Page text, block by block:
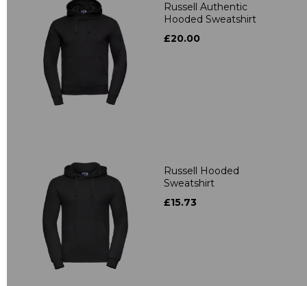
Russell Authentic
Hooded Sweatshirt
£20.00
Russell Hooded
Sweatshirt
£15.73